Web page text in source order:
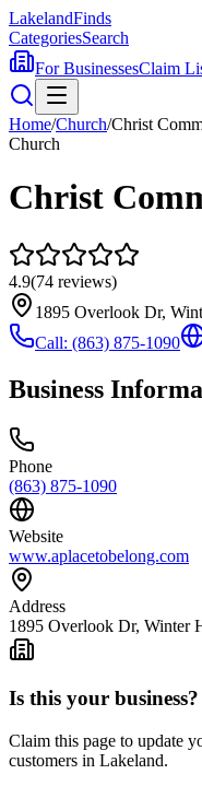
LakelandFinds
CategoriesSearch
For BusinessesClaim
Home/Church/Christ
Church
Christ
4.9(74 reviews)
1895 Overlook Dr,
Call: (863) 875-1090
Business
Phone
(863) 875-1090
Website
www.aplacetobelong.com
Address
1895 Overlook Dr, Winter
Is this your business?
Claim this page to update
customers in Lakeland.